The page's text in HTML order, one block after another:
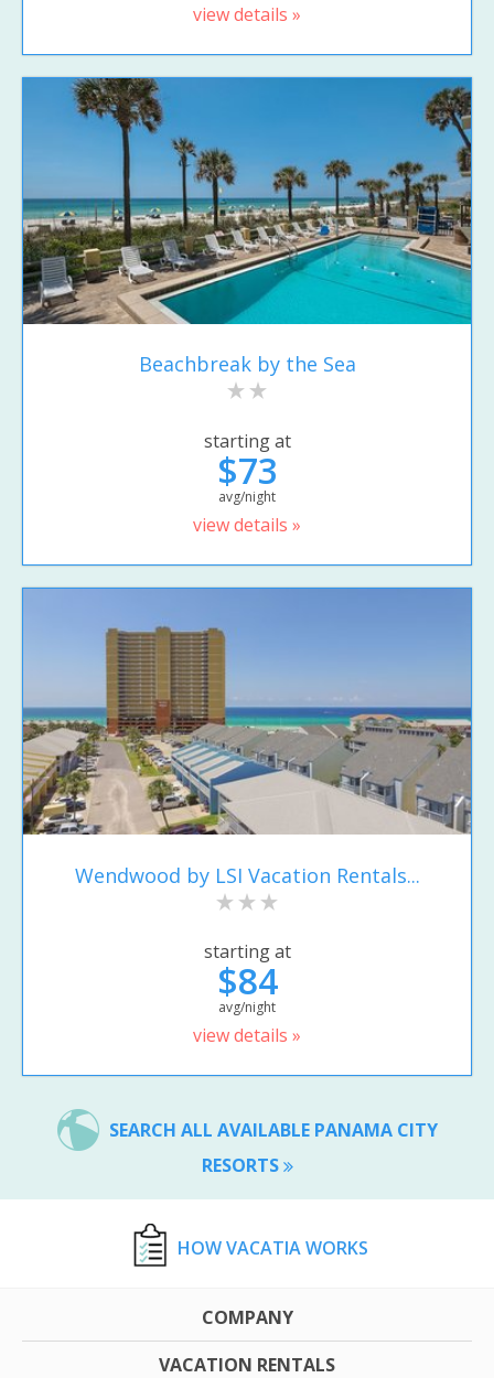
view details »
Beachbreak by the Sea
starting at
$73
avg/night
view details »
Wendwood by LSI Vacation Rentals...
starting at
$84
avg/night
view details »
SEARCH ALL AVAILABLE PANAMA CITY
RESORTS
HOW VACATIA WORKS
COMPANY
VACATION RENTALS